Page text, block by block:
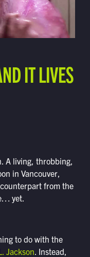
IT LIVES
A living, throbbing,
in Vancouver,
from the
yet.
to do with the
Jackson. Instead,